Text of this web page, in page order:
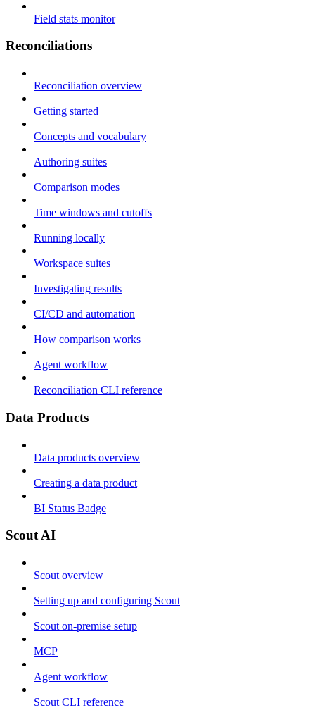
Field stats monitor
Reconciliations
Reconciliation overview
Getting started
Concepts and vocabulary
Authoring suites
Comparison modes
Time windows and cutoffs
Running locally
Workspace suites
Investigating results
CI/CD and automation
How comparison works
Agent workflow
Reconciliation CLI reference
Data Products
Data products overview
Creating a data product
BI Status Badge
Scout AI
Scout overview
Setting up and configuring Scout
Scout on-premise setup
MCP
Agent workflow
Scout CLI reference